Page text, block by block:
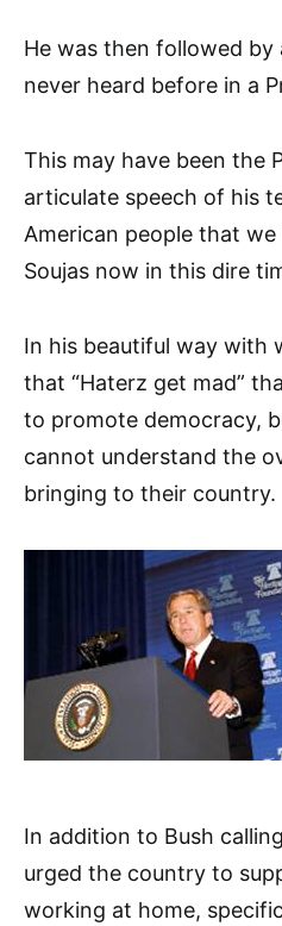
He was then followed by
never heard before in a
This may have been the
articulate speech of his
American people that
Soujas now in this dire
In his beautiful way with
that “Haterz get mad”
to promote democracy,
cannot understand the
bringing to their country.
In addition to Bush
urged the country to
working at home,